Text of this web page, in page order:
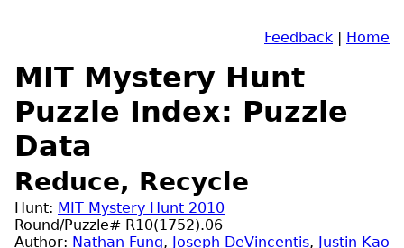
Feedback | Home
MIT Mystery Hunt
Puzzle Index: Puzzle
Data
Reduce, Recycle
Hunt: MIT Mystery Hunt 2010
Round/Puzzle# R10(1752).06
Author: Nathan Fung, Joseph DeVincentis, Justin Kao